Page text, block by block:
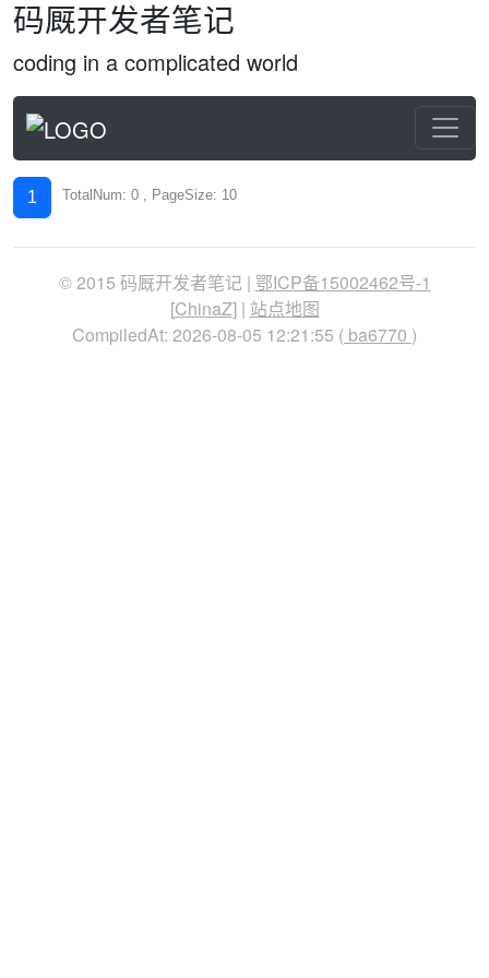
码厩开发者笔记
coding in a complicated world
1 TotalNum: 0 , PageSize: 10
© 2015 码厩开发者笔记 | 鄂ICP备15002462号-1
[ChinaZ] | 站点地图
CompiledAt: 2026-08-05 12:21:55 ( ba6770 )